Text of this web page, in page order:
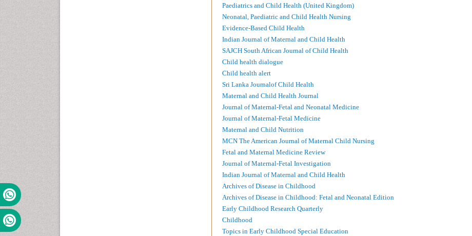
Paediatrics and Child Health (United Kingdom)
Neonatal, Paediatric and Child Health Nursing
Evidence-Based Child Health
Indian Journal of Maternal and Child Health
SAJCH South African Journal of Child Health
Child health dialogue
Child health alert
Sri Lanka Journalof Child Health
Maternal and Child Health Journal
Journal of Maternal-Fetal and Neonatal Medicine
Journal of Maternal-Fetal Medicine
Maternal and Child Nutrition
MCN The American Journal of Maternal Child Nursing
Fetal and Maternal Medicine Review
Journal of Maternal-Fetal Investigation
Indian Journal of Maternal and Child Health
Archives of Disease in Childhood
Archives of Disease in Childhood: Fetal and Neonatal Edition
Early Childhood Research Quarterly
Childhood
Topics in Early Childhood Special Education